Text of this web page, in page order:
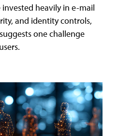
heavily in e-mail
and identity controls,
one challenge